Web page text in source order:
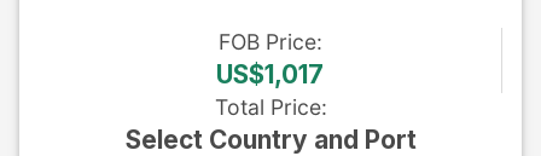
FOB Price:
US$1,017
Total Price:
Select Country and Port